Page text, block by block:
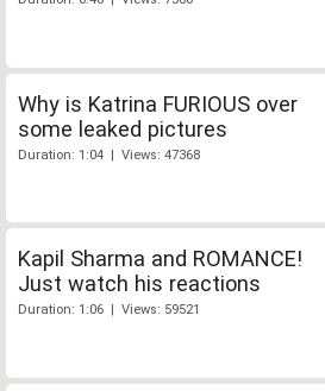
Why is Katrina FURIOUS over
some leaked pictures
Duration: 1:04 | Views: 47368
Kapil Sharma and ROMANCE!
Just watch his reactions
Duration: 1:06 | Views: 59521